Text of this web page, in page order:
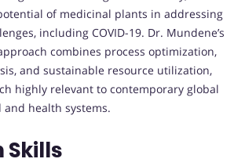
of medicinal plants in addressing
including COVID-19. Dr. Mundene’s
combines process optimization,
and sustainable resource utilization,
highly relevant to contemporary global
health systems.
Skills